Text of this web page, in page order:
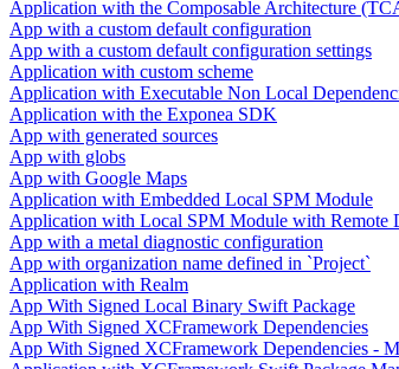
Application with the Composable Architecture
App with a custom default configuration
App with a custom default configuration settings
Application with custom scheme
Application with Executable Non Local
Application with the Exponea SDK
App with generated sources
App with globs
App with Google Maps
Application with Embedded Local SPM Module
Application with Local SPM Module with Remote
App with a metal diagnostic configuration
App with organization name defined in `Project`
Application with Realm
App With Signed Local Binary Swift Package
App With Signed XCFramework Dependencies
App With Signed XCFramework Dependencies -